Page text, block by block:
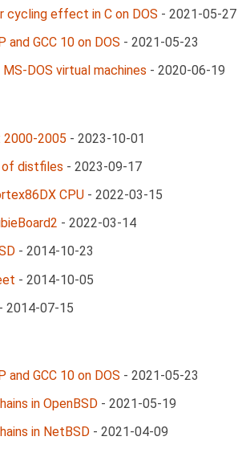
cycling effect in C on DOS - 2021-05-27
and GCC 10 on DOS - 2021-05-23
DOS virtual machines - 2020-06-19
2000-2005 - 2023-10-01
of distfiles - 2023-09-17
CPU - 2022-03-15
- 2022-03-14
- 2014-10-23
- 2014-10-05
- 2014-07-15
and GCC 10 on DOS - 2021-05-23
in OpenBSD - 2021-05-19
in NetBSD - 2021-04-09